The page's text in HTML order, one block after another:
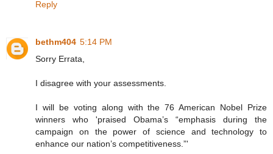
Reply
bethm404 5:14 PM
Sorry Errata,
I disagree with your assessments.
I will be voting along with the 76 American Nobel Prize
winners who 'praised Obama’s “emphasis during the
campaign on the power of science and technology to
enhance our nation’s competitiveness.”'